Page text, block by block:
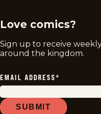
Love comics?
Sign up to receive
around the kingdom.
EMAIL ADDRESS*
SUBMIT